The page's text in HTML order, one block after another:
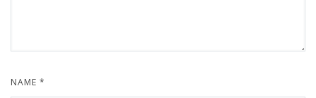
NAME *